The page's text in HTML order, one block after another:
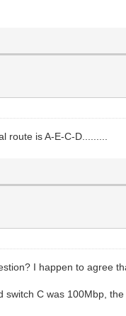
route is A-E-C-D.........
I happen to agree
C was 100Mbp,